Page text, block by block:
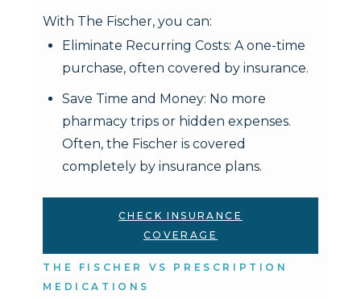
With The Fischer, you can:
Eliminate Recurring Costs: A one-time
purchase, often covered by insurance.
Save Time and Money: No more
pharmacy trips or hidden expenses.
Often, the Fischer is covered
completely by insurance plans.
CHECK INSURANCE
COVERAGE
THE FISCHER VS PRESCRIPTION
MEDICATIONS